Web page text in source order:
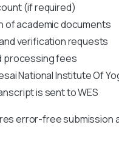
(if required)
of academic documents
verification requests
processing fees
National Institute Of
is sent to WES
error-free submission